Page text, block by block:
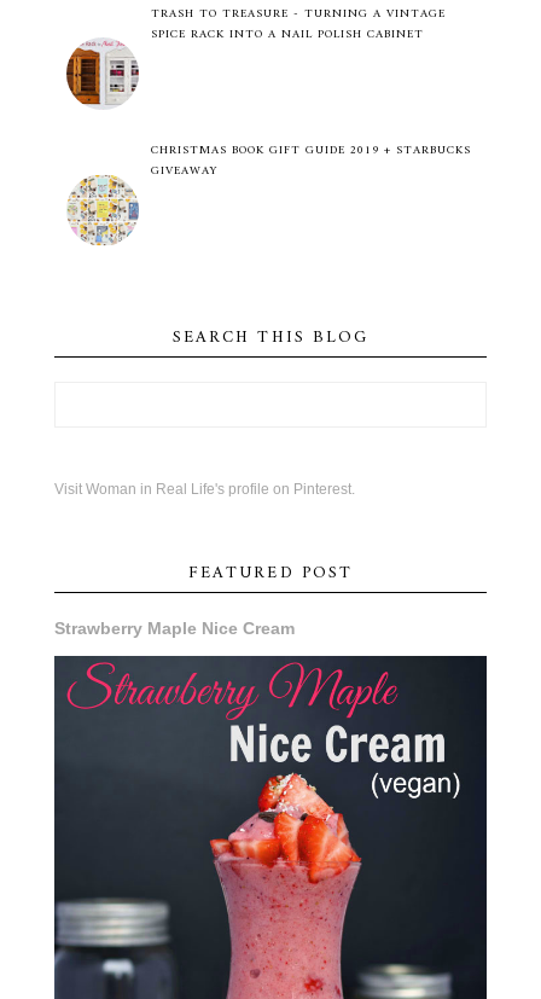
TRASH TO TREASURE - TURNING A VINTAGE
SPICE RACK INTO A NAIL POLISH CABINET
CHRISTMAS BOOK GIFT GUIDE 2019 + STARBUCKS
GIVEAWAY
SEARCH THIS BLOG
Visit Woman in Real Life's profile on Pinterest.
FEATURED POST
Strawberry Maple Nice Cream